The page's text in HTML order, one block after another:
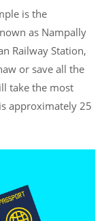
is the
as Nampally
Railway Station,
or save all the
take the most
approximately 25